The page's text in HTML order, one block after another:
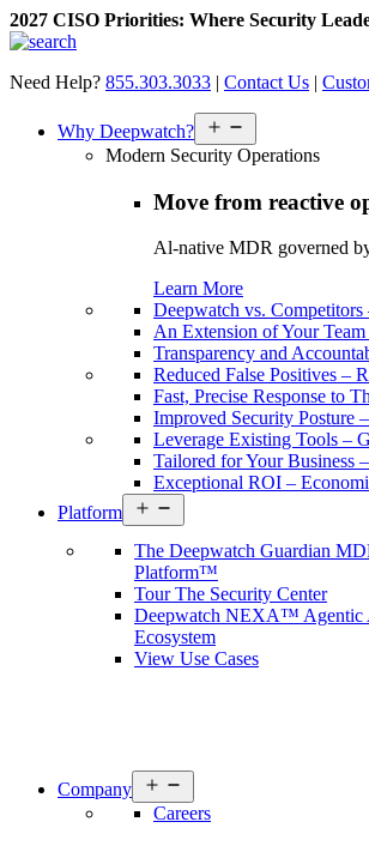
2027 CISO Priorities: Where Security
Skip
content
Need Help? 855.303.3033 | Contact Us |
Why Deepwatch?
menu
Modern Security Operations
Move from reactive
Al-native MDR governed
Learn More
Deepwatch vs. Competitors
An Extension of Your Team
Transparency and
Reduced False Positives –
Fast, Precise Response to
Improved Security Posture –
Leverage Existing Tools –
Tailored for Your Business –
Exceptional ROI –
Platform
menu
The Deepwatch Guardian
Platform™
Tour The Security Center
Deepwatch NEXA™ Agentic
Ecosystem
View Use Cases
Company
menu
Careers